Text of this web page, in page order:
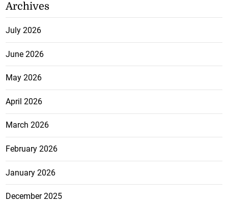
Archives
July 2026
June 2026
May 2026
April 2026
March 2026
February 2026
January 2026
December 2025